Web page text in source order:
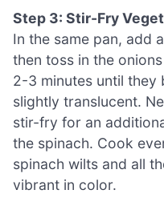
Step 3: Stir-Fry
In the same pan, add
then toss in the
2-3 minutes until they
slightly translucent.
stir-fry for an
the spinach. Cook
spinach wilts and all
vibrant in color.